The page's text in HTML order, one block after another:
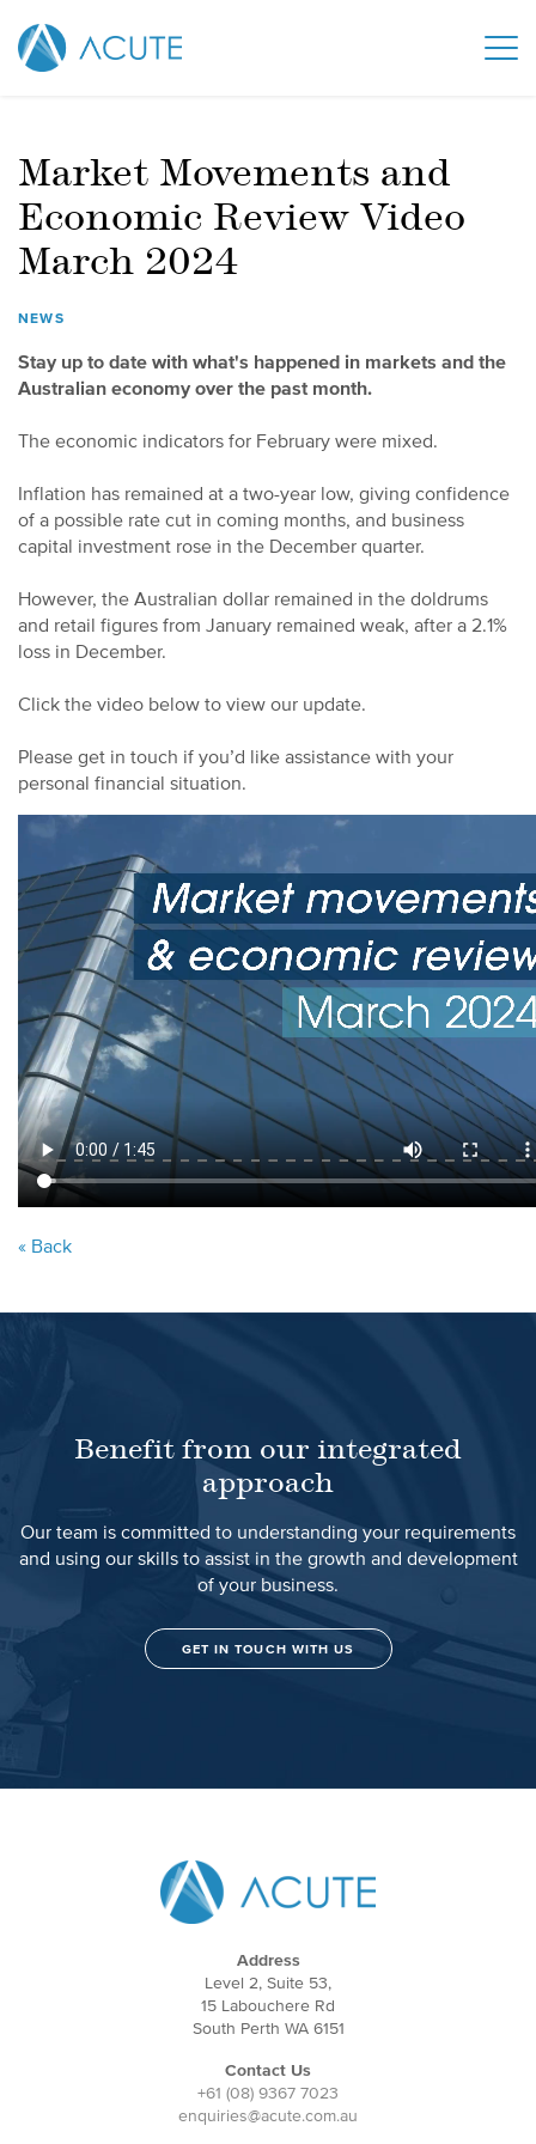
Market Movements and
Economic Review Video
March 2024
NEWS
Stay up to date with what's happened in markets and the
Australian economy over the past month.
The economic indicators for February were mixed.
Inflation has remained at a two-year low, giving confidence
of a possible rate cut in coming months, and business
capital investment rose in the December quarter.
However, the Australian dollar remained in the doldrums
and retail figures from January remained weak, after a 2.1%
loss in December.
Click the video below to view our update.
Please get in touch if you’d like assistance with your
personal financial situation.
« Back
Benefit from our integrated
approach
Our team is committed to understanding your requirements
and using our skills to assist in the growth and development
of your business.
GET IN TOUCH WITH US
Address
Level 2, Suite 53,
15 Labouchere Rd
South Perth WA 6151
Contact Us
+61 (08) 9367 7023
enquiries@acute.com.au